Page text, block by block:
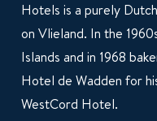
Hotels is a purely
on Vlieland. In the
Islands and in 1968
Hotel de Wadden for
WestCord Hotel.